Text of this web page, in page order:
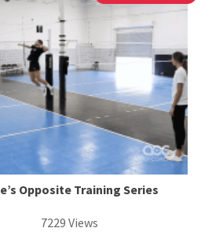
Opposite Training Series
7229 Views